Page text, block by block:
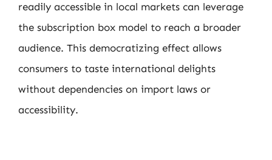
readily accessible in local markets can leverage
the subscription box model to reach a broader
audience. This democratizing effect allows
consumers to taste international delights
without dependencies on import laws or
accessibility.